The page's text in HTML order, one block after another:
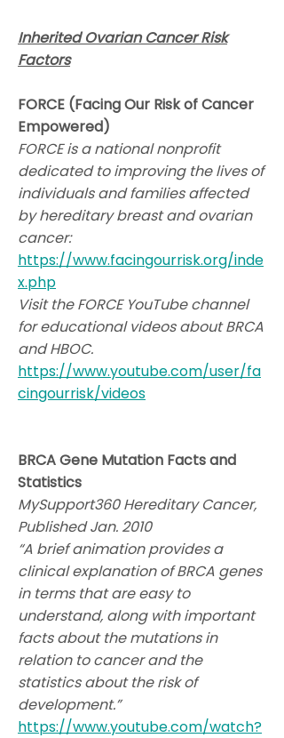
Inherited Ovarian Cancer Risk
Factors
FORCE (Facing Our Risk of Cancer
Empowered)
FORCE is a national nonprofit
dedicated to improving the lives of
individuals and families affected
by hereditary breast and ovarian
cancer:
https://www.facingourrisk.org/inde
x.php
Visit the FORCE YouTube channel
for educational videos about BRCA
and HBOC.
https://www.youtube.com/user/fa
cingourrisk/videos
BRCA Gene Mutation Facts and
Statistics
MySupport360 Hereditary Cancer,
Published Jan. 2010
“A brief animation provides a
clinical explanation of BRCA genes
in terms that are easy to
understand, along with important
facts about the mutations in
relation to cancer and the
statistics about the risk of
development.”
https://www.youtube.com/watch?